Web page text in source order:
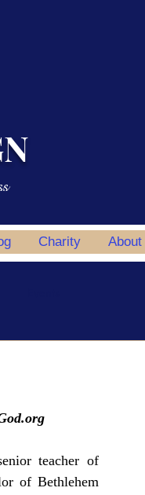
Charity About
teacher of
of Bethlehem